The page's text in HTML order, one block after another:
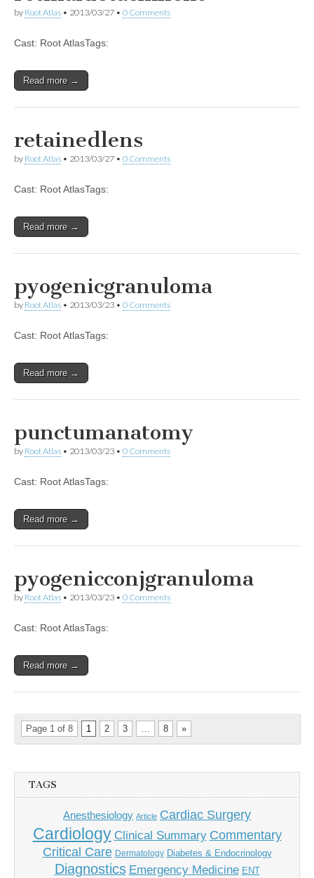
by Root Atlas • 2013/03/27 • 0 Comments
Cast: Root AtlasTags:
Read more →
retainedlens
by Root Atlas • 2013/03/27 • 0 Comments
Cast: Root AtlasTags:
Read more →
pyogenicgranuloma
by Root Atlas • 2013/03/23 • 0 Comments
Cast: Root AtlasTags:
Read more →
punctumanatomy
by Root Atlas • 2013/03/23 • 0 Comments
Cast: Root AtlasTags:
Read more →
pyogenicconjgranuloma
by Root Atlas • 2013/03/23 • 0 Comments
Cast: Root AtlasTags:
Read more →
Page 1 of 8 1 2 3 … 8 »
TAGS
Anesthesiology Article Cardiac Surgery
Cardiology Clinical Summary Commentary
Critical Care Dermatology Diabetes & Endocrinology
Diagnostics Emergency Medicine ENT